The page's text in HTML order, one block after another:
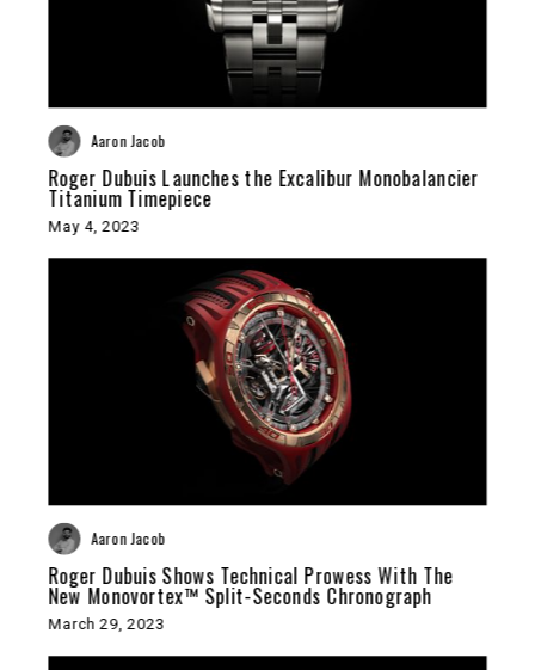
Aaron Jacob
Roger Dubuis Launches the Excalibur Monobalancier
Titanium Timepiece
May 4, 2023
Aaron Jacob
Roger Dubuis Shows Technical Prowess With The
New Monovortex™ Split-Seconds Chronograph
March 29, 2023